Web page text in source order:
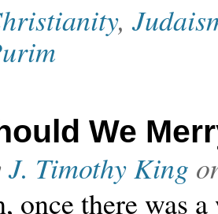
,
We
J. Timothy King
once there was